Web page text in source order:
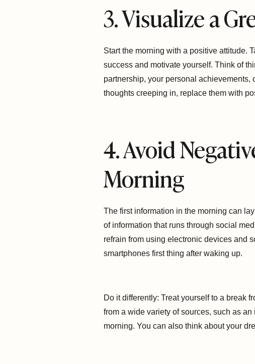
3. Visualize a
Start the morning with a positive attitude.
success and motivate yourself. Think of
partnership, your personal achievements,
thoughts creeping in, replace them with
4. Avoid
Morning
The first information in the morning can
of information that runs through social
refrain from using electronic devices and
smartphones first thing after waking up.
Do it differently: Treat yourself to a break
from a wide variety of sources, such as
morning. You can also think about your